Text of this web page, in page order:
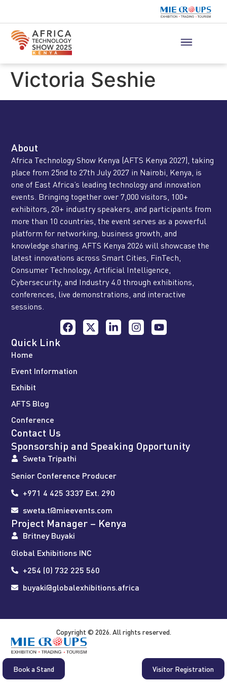
Victoria Seshie
About
Africa Technology Show Kenya (AFTS Kenya 2027), taking
place from 25nd to 27th July 2027 in Nairobi, Kenya, is
one of East Africa’s leading technology and innovation
events. Bringing together over 7,000 visitors, 100+
exhibitors, 20+ industry speakers, and participants from
more than 10 countries, the event serves as a powerful
platform for networking, business growth, and
knowledge sharing. AFTS Kenya 2026 will showcase the
latest innovations across Smart Cities, FinTech,
Consumer Technology, Artificial Intelligence,
Cybersecurity, and Industry 4.0 through exhibitions,
conferences, live demonstrations, and interactive
sessions.
Quick Link
Home
Event Information
Exhibit
AFTS Blog
Conference
Contact Us
Sponsorship and Speaking Opportunity
Sweta Tripathi
Senior Conference Producer
+971 4 425 3337 Ext. 290
sweta.t@mieevents.com
Project Manager – Kenya
Britney Buyaki
Global Exhibitions INC
+254 (0) 732 225 560
buyaki@globalexhibitions.africa
Copyright © 2026. All rights reserved.
Book a Stand Visitor Registration